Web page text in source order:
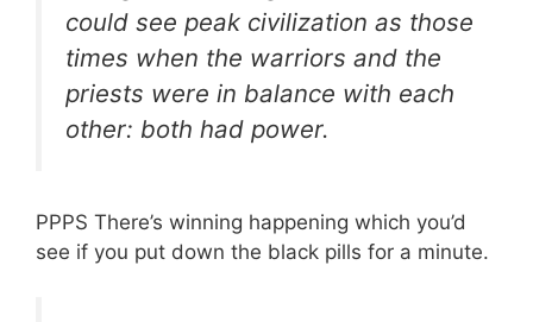
could see peak civilization as those
times when the warriors and the
priests were in balance with each
other: both had power.
PPPS There’s winning happening which you’d
see if you put down the black pills for a minute.